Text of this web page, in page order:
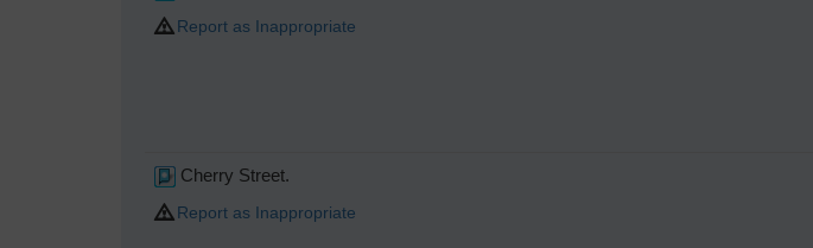
Report as Inappropriate
Cherry Street.
Report as Inappropriate